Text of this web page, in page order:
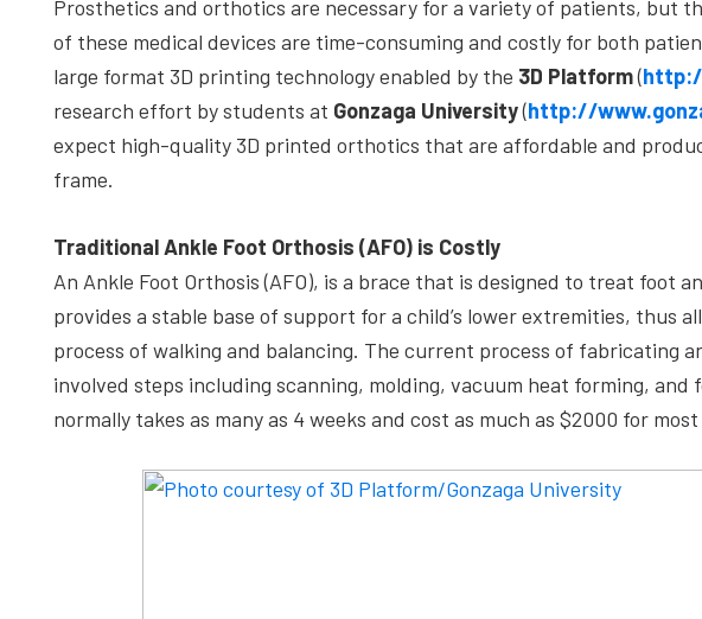
depth
case
studies,
resources,
interviews
with
and
events.
Prosthetics and orthotics are necessary for a variety of patients, but
of these medical devices are time-consuming and costly for both
large format 3D printing technology enabled by the 3D Platform(
research effort by students at Gonzaga University(http://
expect high-quality 3D printed orthotics that are affordable and
frame.
Traditional Ankle Foot Orthosis (AFO) is Costly
An Ankle Foot Orthosis (AFO), is a brace that is designed to treat foot
provides a stable base of support for a child’s lower extremities, thus
process of walking and balancing. The current process of fabricating
involved steps including scanning, molding, vacuum heat forming,
normally takes as many as 4 weeks and cost as much as $2000 for